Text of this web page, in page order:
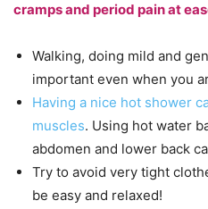
cramps and period pain at
Walking, doing mild and
important even when you
Having a nice hot shower
muscles. Using hot water
abdomen and lower back
Try to avoid very tight
be easy and relaxed!